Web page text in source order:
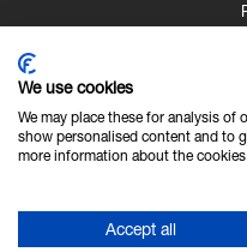
We use cookies
We may place these for analysis
show personalised content and to
more information about the
Accept all